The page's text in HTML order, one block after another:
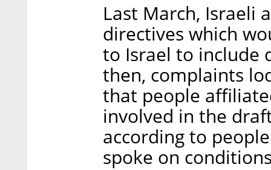
Last March, Israeli
directives which
to Israel to include
then, complaints
that people
involved in the
according to
spoke on